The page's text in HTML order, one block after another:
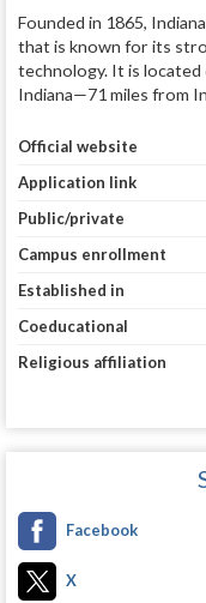
Founded in 1865,
that is known for its
technology. It is located
Indiana—71 miles from
Official website
Application link
Public/private
Campus enrollment
Established in
Coeducational
Religious affiliation
Facebook
X